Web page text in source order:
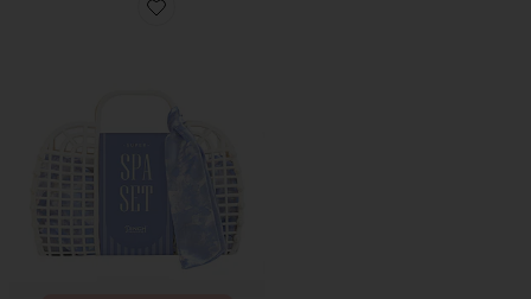
Favorite Super Spa Set